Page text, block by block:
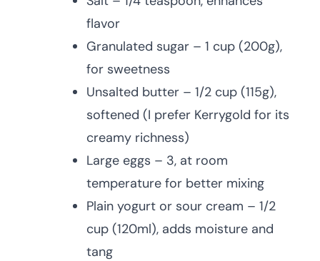
flavor
Granulated sugar – 1 cup (200g),
for sweetness
Unsalted butter – 1/2 cup (115g),
softened (I prefer Kerrygold for its
creamy richness)
Large eggs – 3, at room
temperature for better mixing
Plain yogurt or sour cream – 1/2
cup (120ml), adds moisture and
tang